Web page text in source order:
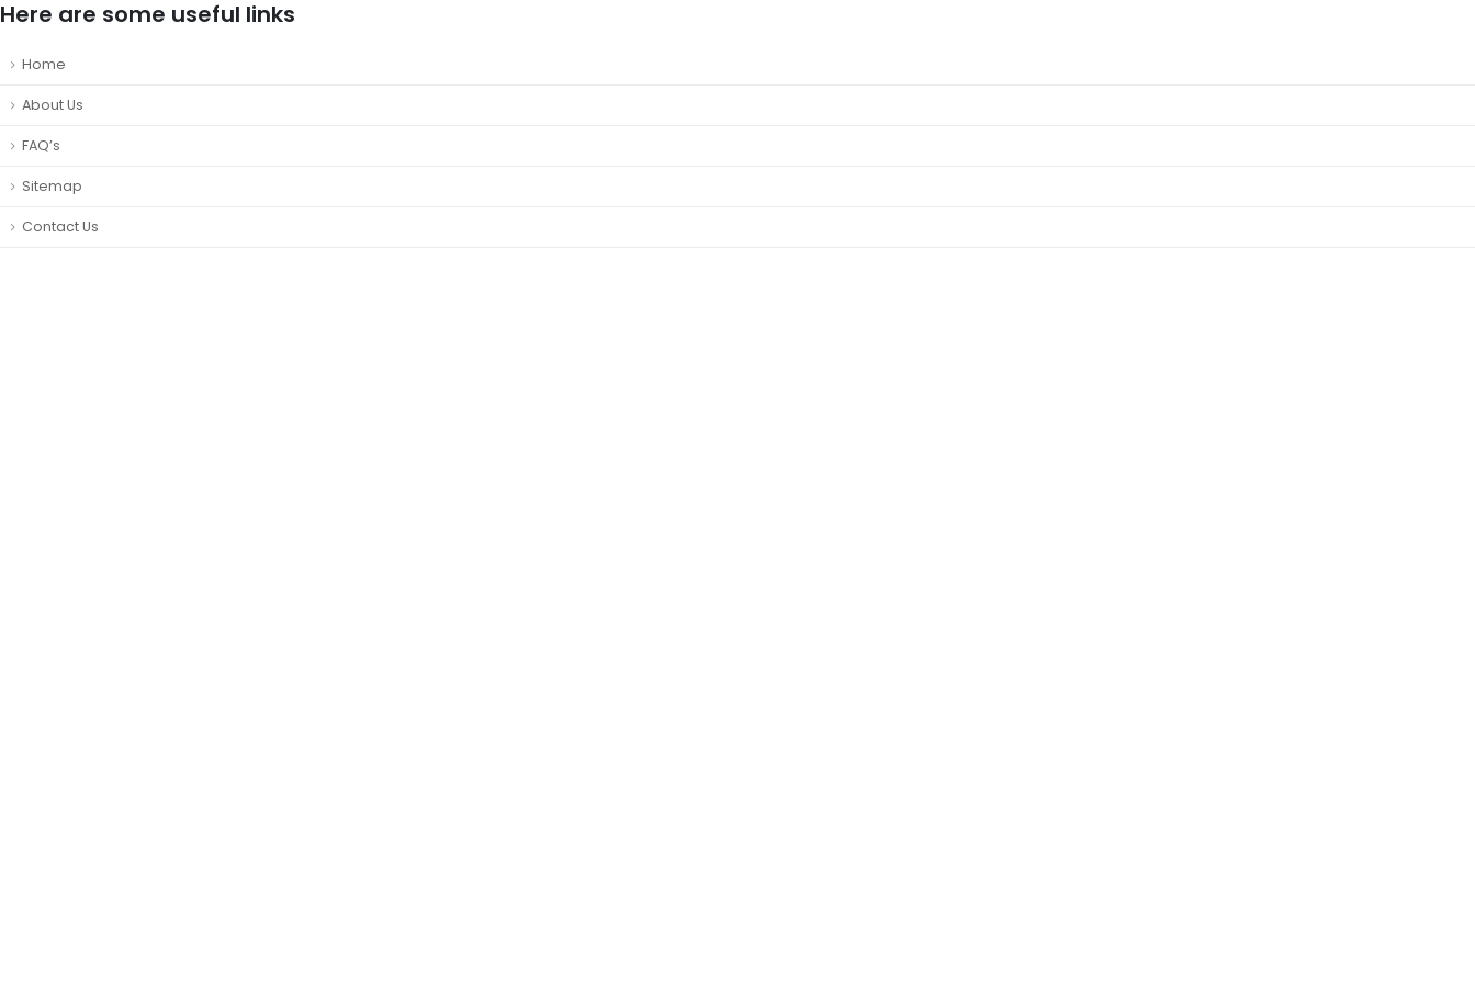
Here are some useful links
Home
About Us
FAQ’s
Sitemap
Contact Us